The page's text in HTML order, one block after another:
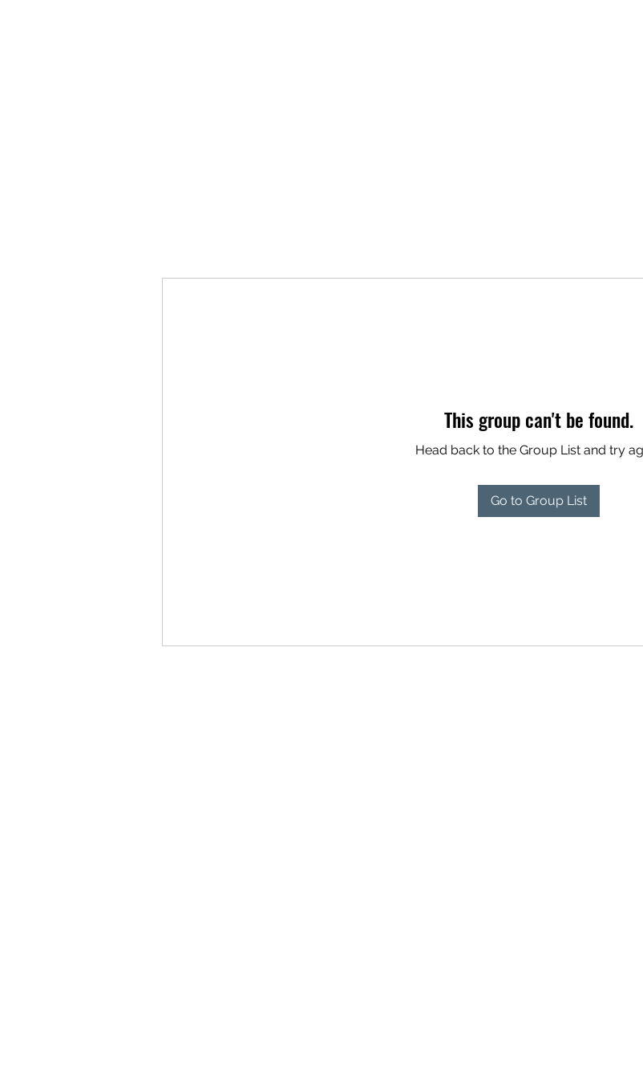
This group can't be found.
Head back to the Group List and try
Go to Group List